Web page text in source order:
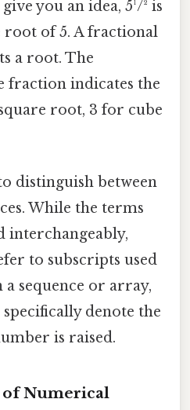
you an idea, 5¹/² is
root of 5. A fractional
a root. The
fraction indicates the
root, 3 for cube
distinguish between
While the terms
interchangeably,
to subscripts used
sequence or array,
denote the
is raised.
of Numerical